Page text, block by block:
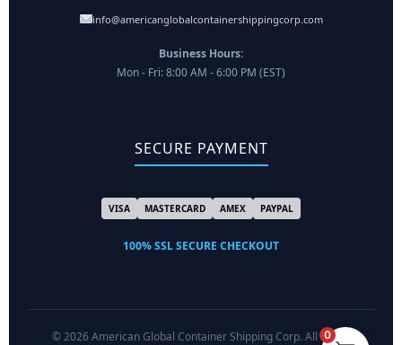
info@americanglobalcontainershippingcorp.com
Business Hours:
Mon - Fri: 8:00 AM - 6:00 PM (EST)
SECURE PAYMENT
VISA MASTERCARD AMEX PAYPAL
100% SSL SECURE CHECKOUT
© 2026 American Global Container Shipping Corp. All Rights
0